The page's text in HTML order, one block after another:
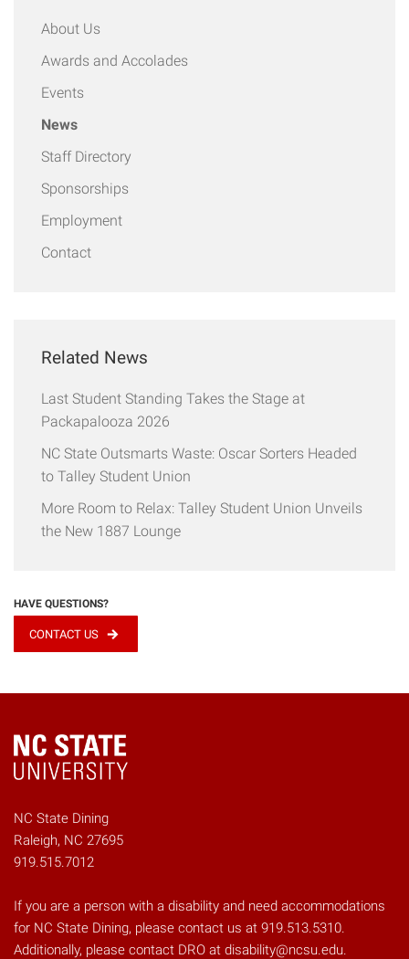
About Us
Awards and Accolades
Events
News
Staff Directory
Sponsorships
Employment
Contact
Related News
Last Student Standing Takes the Stage at
Packapalooza 2026
NC State Outsmarts Waste: Oscar Sorters Headed
to Talley Student Union
More Room to Relax: Talley Student Union Unveils
the New 1887 Lounge
HAVE QUESTIONS?
CONTACT US
NC State Dining
Raleigh, NC 27695
919.515.7012
If you are a person with a disability and need accommodations
for NC State Dining, please contact us at 919.513.5310.
Additionally, please contact DRO at disability@ncsu.edu.